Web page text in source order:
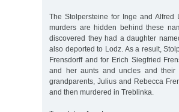
The Stolpersteine for Inge and
murders are hidden behind these
discovered they had a daughter
also deported to Lodz. As a result,
Frensdorff and for Erich Siegfried
and her aunts and uncles and their
grandparents, Julius and Rebecca
and then murdered in Treblinka.